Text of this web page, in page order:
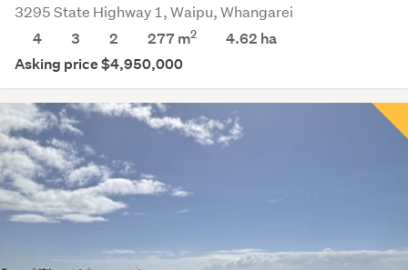
3295 State Highway 1, Waipu, Whangarei
4
3 2 277 m2 4.62 ha
Asking price $4,950,000